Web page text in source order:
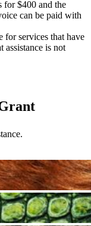
for $400 and the
can be paid with
for services that have
assistance is not